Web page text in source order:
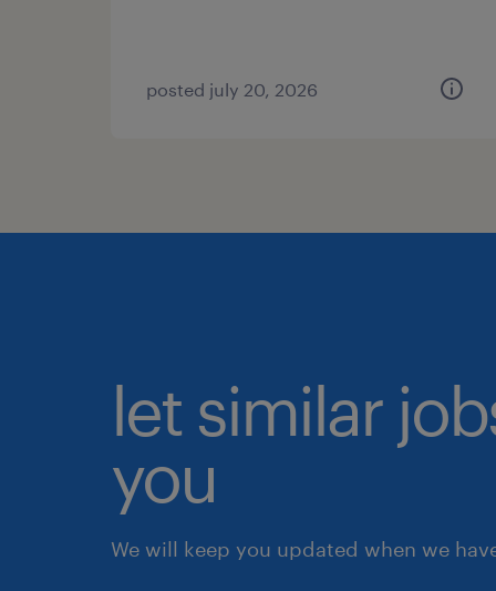
posted july 20, 2026
let similar
you
We will keep you updated when we